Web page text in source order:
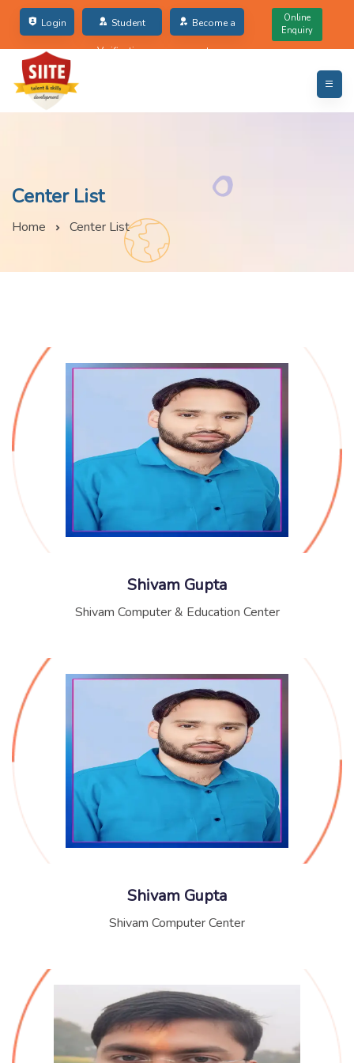
Login Student
Verification
Become a
partner
Online
Enquiry
Center List
Home Center List
Shivam Gupta
Shivam Computer & Education Center
Shivam Gupta
Shivam Computer Center